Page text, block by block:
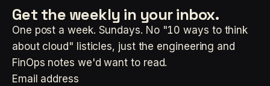
Get the weekly in your inbox.
One post a week. Sundays. No "10 ways to think
about cloud" listicles, just the engineering and
FinOps notes we'd want to read.
Email address